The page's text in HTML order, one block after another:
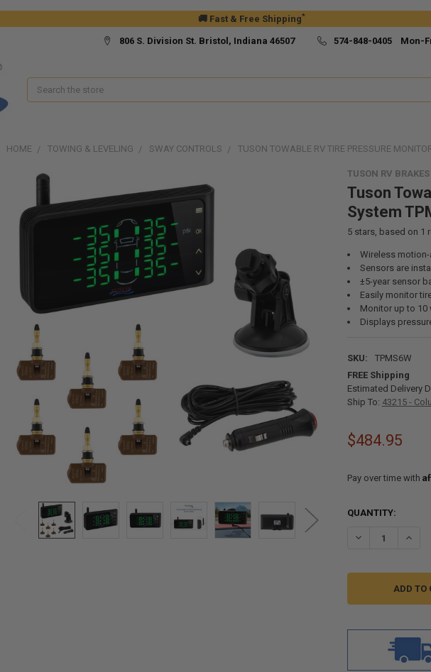
🚚 Fast & Free Shipping*
806 S. Division St. Bristol, Indiana 46507 574-848-0405 Mon-
Search
HOME TOWING & LEVELING SWAY CONTROLS TUSON TOWABLE RV TIRE PRESSURE
TUSON RV BRAKES
Tuson
System
5stars, based on 1
Wireless
Sensors are
±5-year sensor
Easily monitor
Monitor up to 10
Displays
SKU:
TPMS6W
FREE Shipping
Estimated Delivery
Ship To: 43215 -
$484.95
Pay over time with
CURRENT
QUANTITY:
DECREASE
TOGETHER:
SELECTED
TO CART